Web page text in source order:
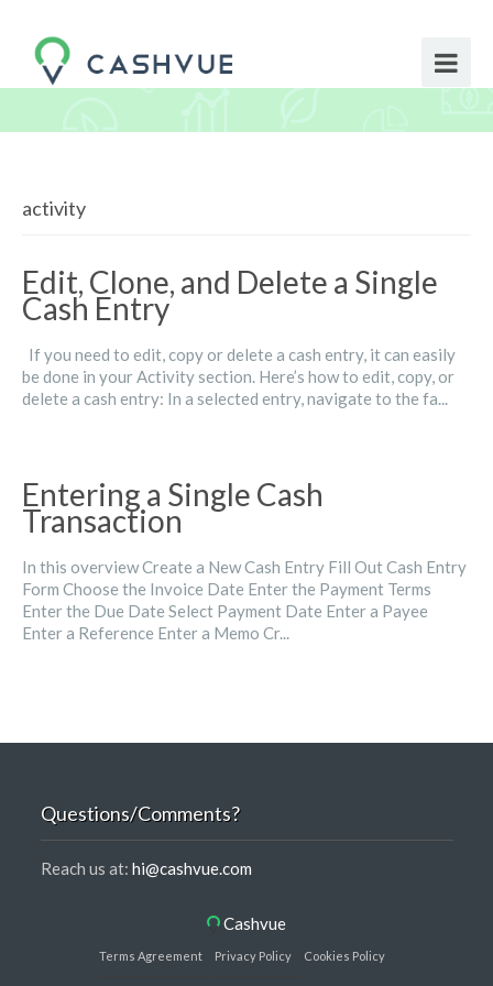
activity
Edit, Clone, and Delete a Single
Cash Entry
If you need to edit, copy or delete a cash entry, it can easily
be done in your Activity section. Here’s how to edit, copy, or
delete a cash entry: In a selected entry, navigate to the fa...
Entering a Single Cash
Transaction
In this overview Create a New Cash Entry Fill Out Cash Entry
Form Choose the Invoice Date Enter the Payment Terms
Enter the Due Date Select Payment Date Enter a Payee
Enter a Reference Enter a Memo Cr...
Questions/Comments?
Reach us at: hi@cashvue.com
Cashvue
Terms Agreement Privacy Policy Cookies Policy